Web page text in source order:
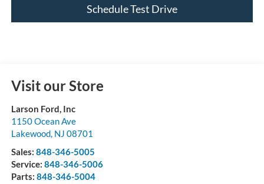
Schedule Test Drive
Visit our Store
Larson Ford, Inc
1150 Ocean Ave
Lakewood, NJ 08701
Sales: 848-346-5005
Service: 848-346-5006
Parts: 848-346-5004